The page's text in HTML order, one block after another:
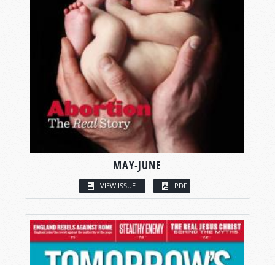
MAY-JUNE
VIEW ISSUE PDF